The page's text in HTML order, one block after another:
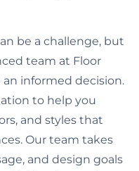
be a challenge, but
team at Floor
an informed decision.
to help you
and styles that
Our team takes
and design goals